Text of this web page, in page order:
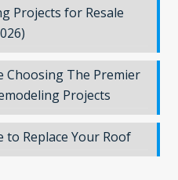
Projects for Resale
Choosing The Premier
Projects
to Replace Your Roof